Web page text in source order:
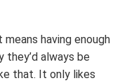
having enough
always be
that. It only likes